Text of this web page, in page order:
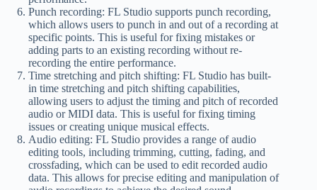
Punch recording: FL Studio supports punch recording,
which allows users to punch in and out of a recording at
specific points. This is useful for fixing mistakes or
adding parts to an existing recording without re-
recording the entire performance.
Time stretching and pitch shifting: FL Studio has built-
in time stretching and pitch shifting capabilities,
allowing users to adjust the timing and pitch of recorded
audio or MIDI data. This is useful for fixing timing
issues or creating unique musical effects.
Audio editing: FL Studio provides a range of audio
editing tools, including trimming, cutting, fading, and
crossfading, which can be used to edit recorded audio
data. This allows for precise editing and manipulation of